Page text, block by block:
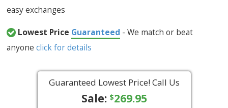
easy exchanges
Lowest Price Guaranteed - We match or beat
anyoneclick for details
Guaranteed Lowest Price! Call Us
Sale: $269.95